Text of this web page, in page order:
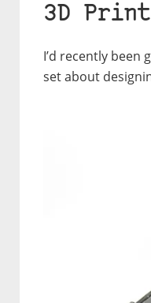
3D
I’d recently been
set about